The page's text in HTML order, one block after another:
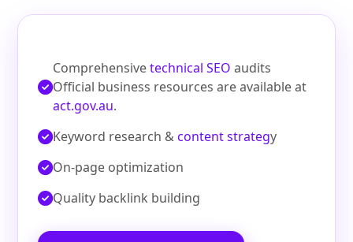
Comprehensivetechnical SEO audits
Official business resources are available at
act.gov.au.
Keyword research &content strategy
On‑page optimization
Quality backlink building